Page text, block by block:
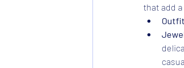
that add